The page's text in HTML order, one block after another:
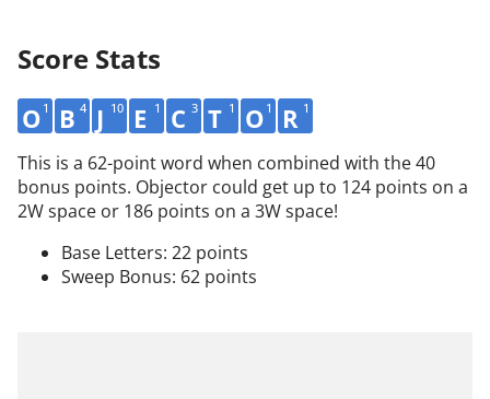
Score Stats
O 1 B 4 J 10 E 1 C 3 T 1 O 1 R 1
This is a 62-point word when combined with the 40
bonus points. Objector could get up to 124 points on a
2W space or 186 points on a 3W space!
Base Letters: 22 points
Sweep Bonus: 62 points